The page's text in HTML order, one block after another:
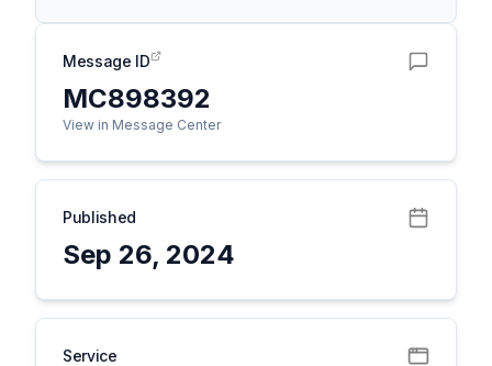
Message ID
MC898392
View in Message Center
Published
Sep 26, 2024
Service